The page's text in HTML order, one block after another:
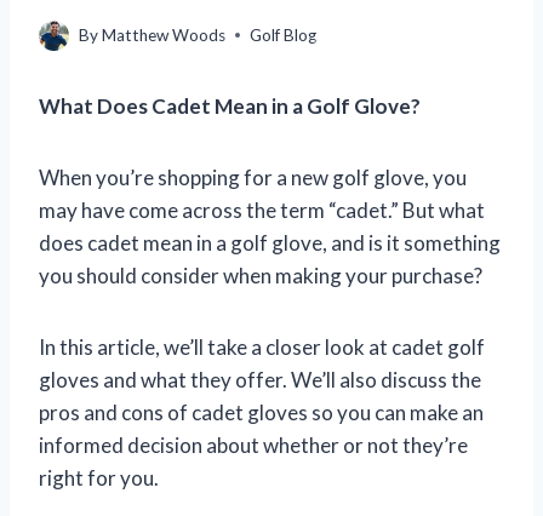
ByMatthew Woods Golf Blog
What Does Cadet Mean in a Golf Glove?
When you’re shopping for a new golf glove, you
may have come across the term “cadet.” But what
does cadet mean in a golf glove, and is it something
you should consider when making your purchase?
In this article, we’ll take a closer look at cadet golf
gloves and what they offer. We’ll also discuss the
pros and cons of cadet gloves so you can make an
informed decision about whether or not they’re
right for you.